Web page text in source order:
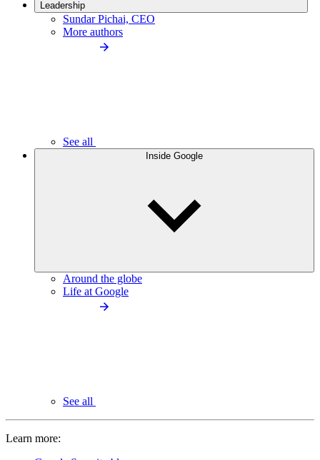
Leadership
Sundar Pichai, CEO
More authors
See all
Inside Google
Around the globe
Life at Google
See all
Learn more: